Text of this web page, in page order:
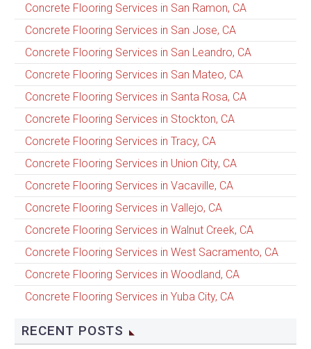
Concrete Flooring Services in San Ramon, CA
Concrete Flooring Services in San Jose, CA
Concrete Flooring Services in San Leandro, CA
Concrete Flooring Services in San Mateo, CA
Concrete Flooring Services in Santa Rosa, CA
Concrete Flooring Services in Stockton, CA
Concrete Flooring Services in Tracy, CA
Concrete Flooring Services in Union City, CA
Concrete Flooring Services in Vacaville, CA
Concrete Flooring Services in Vallejo, CA
Concrete Flooring Services in Walnut Creek, CA
Concrete Flooring Services in West Sacramento, CA
Concrete Flooring Services in Woodland, CA
Concrete Flooring Services in Yuba City, CA
RECENT POSTS